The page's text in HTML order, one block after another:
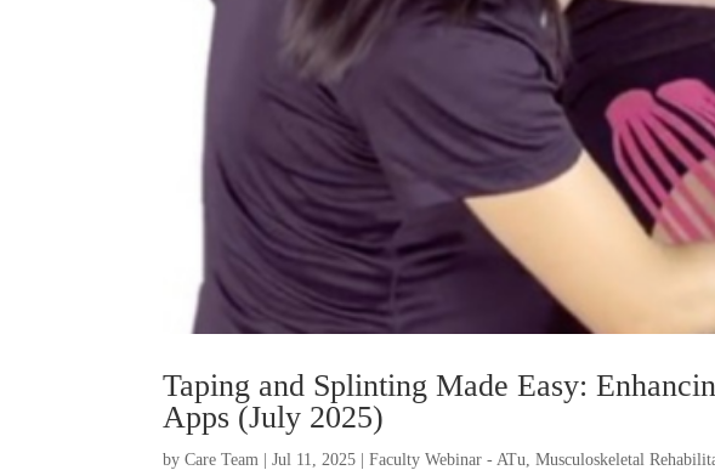
Taping and Splinting Made Easy:
Apps (July 2025)
byCare Team |Jul 11, 2025 |Faculty Webinar - ATu ,Musculoskeletal